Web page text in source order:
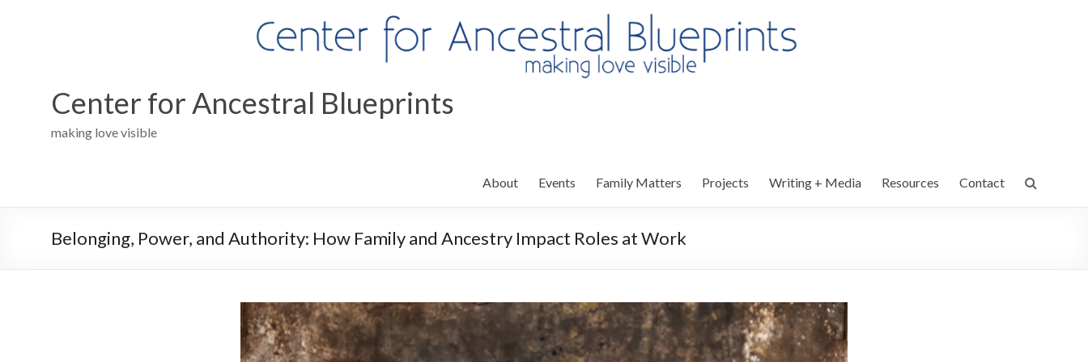
Center for Ancestral Blueprints
making love visible
About Events Family Matters Projects Writing + Media Resources Contact
Belonging, Power, and Authority: How Family and Ancestry Impact Roles at Work